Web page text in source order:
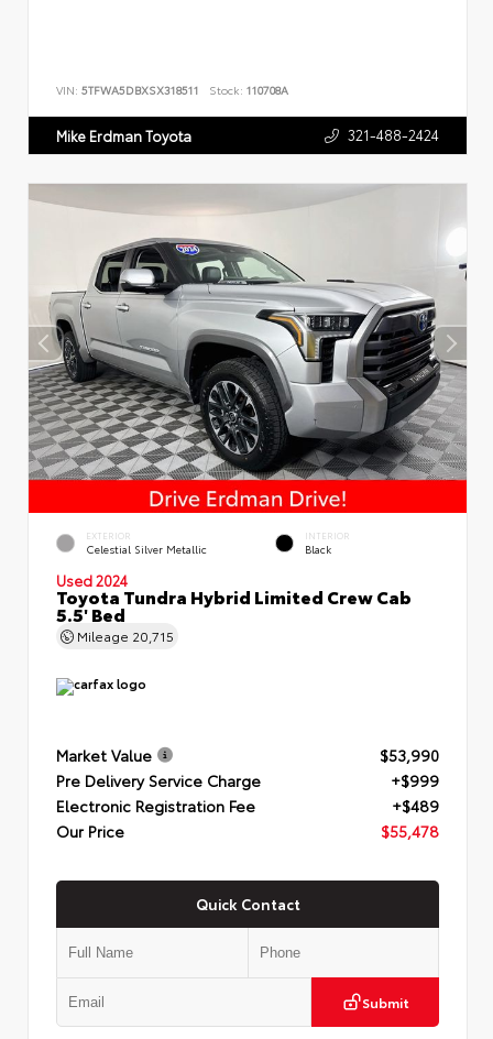
VIN: 5TFWA5DBXSX318511 Stock: 110708A
Mike Erdman Toyota 321-488-2424
EXTERIOR
Celestial Silver Metallic
INTERIOR
Black
Used 2024
Toyota Tundra Hybrid Limited Crew Cab
5.5' Bed
Mileage 20,715
Market Value
$53,990
Pre Delivery Service Charge
+$999
Electronic Registration Fee
+$489
Our Price
$55,478
Quick Contact
Submit